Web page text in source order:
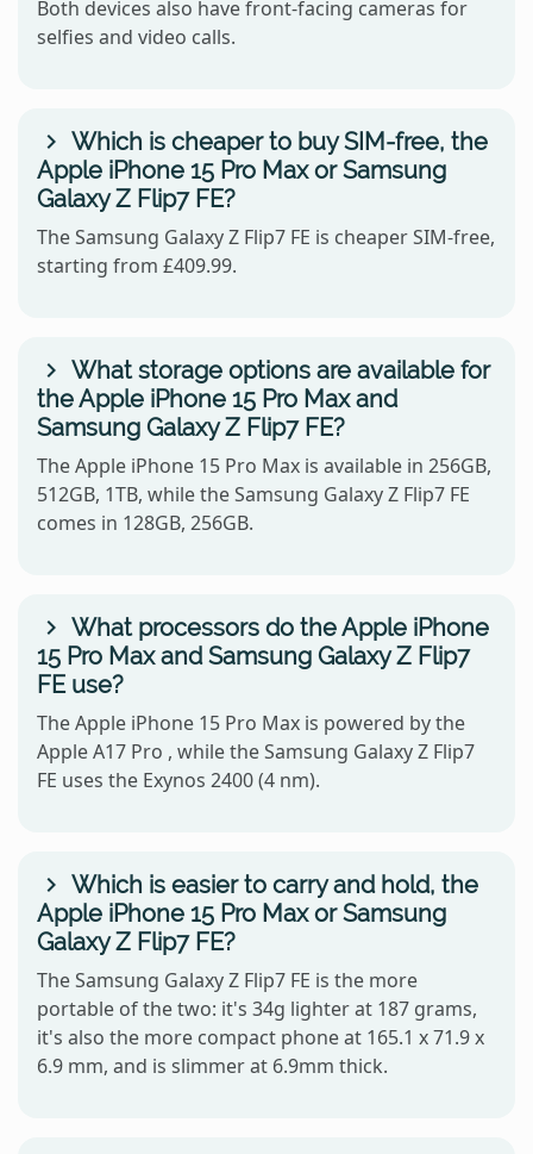
Both devices also have front-facing cameras for
selfies and video calls.
Which is cheaper to buy SIM-free, the
Apple iPhone 15 Pro Max or Samsung
Galaxy Z Flip7 FE?
The Samsung Galaxy Z Flip7 FE is cheaper SIM-free,
starting from £409.99.
What storage options are available for
the Apple iPhone 15 Pro Max and
Samsung Galaxy Z Flip7 FE?
The Apple iPhone 15 Pro Max is available in 256GB,
512GB, 1TB, while the Samsung Galaxy Z Flip7 FE
comes in 128GB, 256GB.
What processors do the Apple iPhone
15 Pro Max and Samsung Galaxy Z Flip7
FE use?
The Apple iPhone 15 Pro Max is powered by the
Apple A17 Pro , while the Samsung Galaxy Z Flip7
FE uses the Exynos 2400 (4 nm).
Which is easier to carry and hold, the
Apple iPhone 15 Pro Max or Samsung
Galaxy Z Flip7 FE?
The Samsung Galaxy Z Flip7 FE is the more
portable of the two: it's 34g lighter at 187 grams,
it's also the more compact phone at 165.1 x 71.9 x
6.9 mm, and is slimmer at 6.9mm thick.